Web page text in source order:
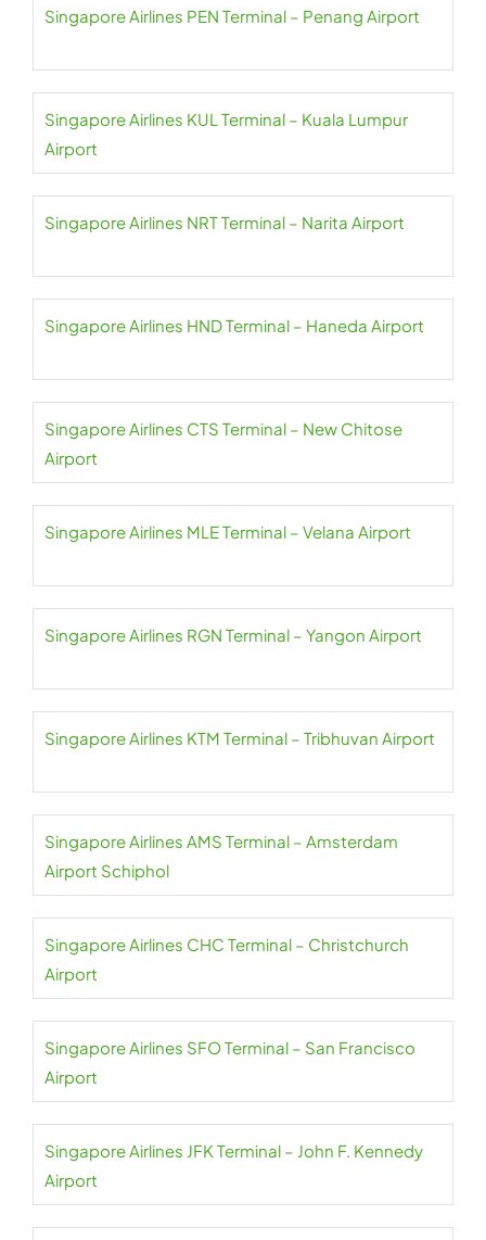
Singapore Airlines PEN Terminal – Penang Airport
Singapore Airlines KUL Terminal – Kuala Lumpur
Airport
Singapore Airlines NRT Terminal – Narita Airport
Singapore Airlines HND Terminal – Haneda Airport
Singapore Airlines CTS Terminal – New Chitose
Airport
Singapore Airlines MLE Terminal – Velana Airport
Singapore Airlines RGN Terminal – Yangon Airport
Singapore Airlines KTM Terminal – Tribhuvan Airport
Singapore Airlines AMS Terminal – Amsterdam
Airport Schiphol
Singapore Airlines CHC Terminal – Christchurch
Airport
Singapore Airlines SFO Terminal – San Francisco
Airport
Singapore Airlines JFK Terminal – John F. Kennedy
Airport